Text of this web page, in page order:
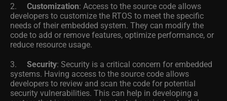
2. Customization: Access to the source code allows
developers to customize the RTOS to meet the specific
needs of their embedded system. They can modify the
code to add or remove features, optimize performance, or
reduce resource usage.
3. Security: Security is a critical concern for embedded
systems. Having access to the source code allows
developers to review and scan the code for potential
security vulnerabilities. This can help in developing a